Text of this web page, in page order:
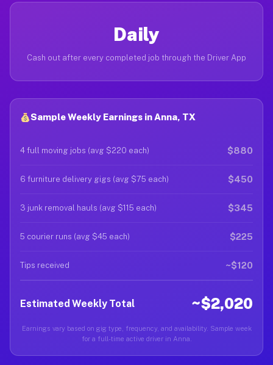
Daily
Cash out after every completed job through the Driver App
Sample Weekly Earnings in Anna, TX
4 full moving jobs (avg $220 each) $880
6 furniture delivery gigs (avg $75 each) $450
3 junk removal hauls (avg $115 each) $345
5 courier runs (avg $45 each) $225
Tips received ~$120
Estimated Weekly Total ~$2,020
Earnings vary based on gig type, frequency, and availability. Sample week
for a full-time active driver in Anna.